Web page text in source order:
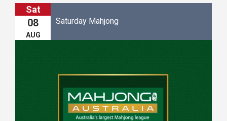
Sat
08
AUG
Saturday Mahjong